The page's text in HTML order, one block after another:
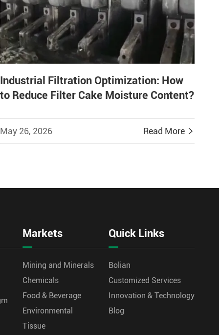
Industrial Filtration Optimization: How
to Reduce Filter Cake Moisture Content?
May 26, 2026 Read More 
Markets
Mining and Minerals
Chemicals
Food & Beverage
Environmental
Tissue
Quick Links
Bolian
Customized Services
Innovation & Technology
Blog